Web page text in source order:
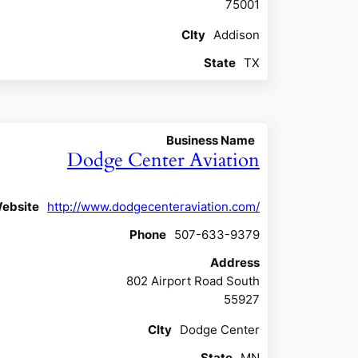
75001
CIty Addison
State TX
Business Name
Dodge Center Aviation
http://www.dodgecenteraviation.com/
Phone 507-633-9379
Address
802 Airport Road South
55927
CIty Dodge Center